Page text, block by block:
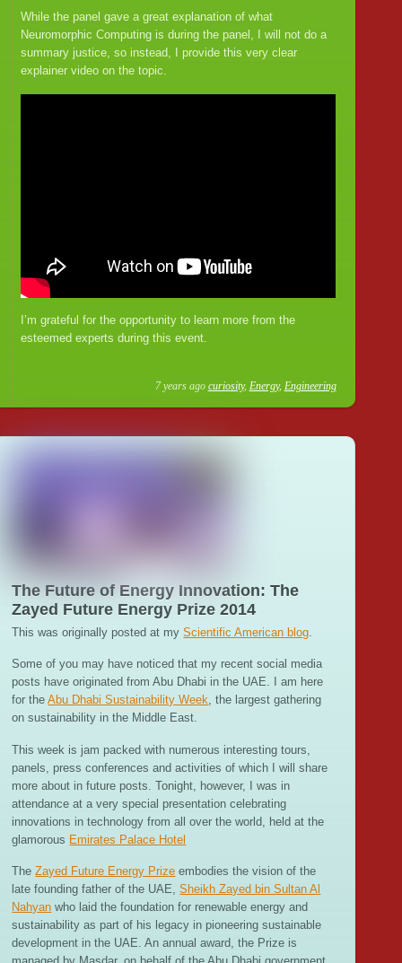
While the panel gave a great explanation of what
Neuromorphic Computing is during the panel, I will not do a
summary justice, so instead, I provide this very clear
explainer video on the topic.
I’m grateful for the opportunity to learn more from the
esteemed experts during this event.
7 years ago curiosity, Energy, Engineering
The Future of Energy Innovation: The
Zayed Future Energy Prize 2014
This was originally posted at myScientific American blog
Some of you may have noticed that my recent social media
posts have originated from Abu Dhabi in the UAE. I am here
for theAbu Dhabi Sustainability Week, the largest gathering
on sustainability in the Middle East.
This week is jam packed with numerous interesting tours,
panels, press conferences and activities of which I will share
more about in future posts. Tonight, however, I was in
attendance at a very special presentation celebrating
innovations in technology from all over the world, held at the
glamorous Emirates Palace Hotel
TheZayed Future Energy Prize embodies the vision of the
late founding father of the UAE,Sheikh Zayed bin Sultan Al
Nahyan who laid the foundation for renewable energy and
sustainability as part of his legacy in pioneering sustainable
development in the UAE. An annual award, the Prize is